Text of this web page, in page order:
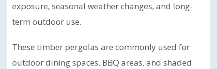
exposure, seasonal weather changes, and long-
term outdoor use.
These timber pergolas are commonly used for
outdoor dining spaces, BBQ areas, and shaded